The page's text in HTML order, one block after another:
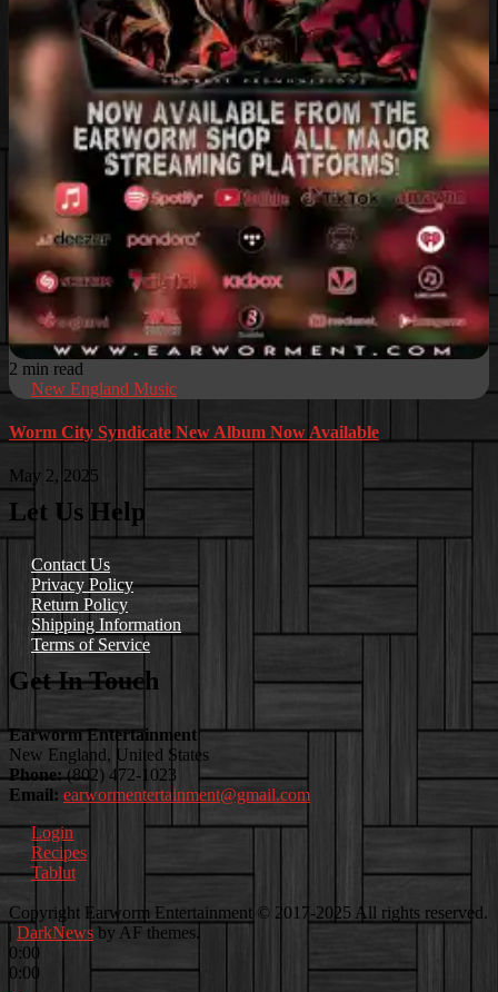
2 min read
New England Music
Worm City Syndicate New Album Now Available
May 2, 2025
Let Us Help
Contact Us
Privacy Policy
Return Policy
Shipping Information
Terms of Service
Get In Touch
Earworm Entertainment
New England, United States
Phone:(802) 472-1023
Email: earwormentertainment@gmail.com
Login
Recipes
Tablut
FacebookInstagram
YoutubeEwEaCTV
TikTokSpotifyLinkedinSpotify
2
Copyright Earworm Entertainment © 2017-2025 All rights reserved.
| DarkNews by AF themes.
0:00
0:00